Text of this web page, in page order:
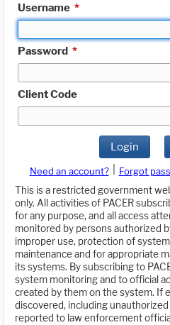
Username *
Password *
Client Code
Login
Need an account? Forgot
This is a restricted government
only. All activities of PACER
for any purpose, and all access
monitored by persons authorized
improper use, protection of
maintenance and for appropriate
its systems. By subscribing to
system monitoring and to official
created by them on the system. If
discovered, including
reported to law enforcement